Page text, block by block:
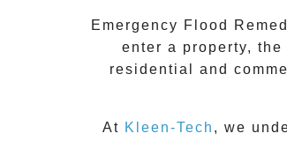
Emergency Flood
enter a property,
residential and
At Kleen-Tech , we